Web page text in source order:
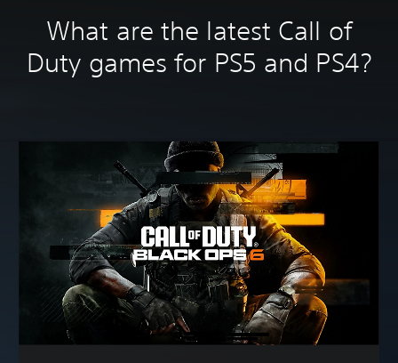
What are the latest Call of
Duty games for PS5 and PS4?